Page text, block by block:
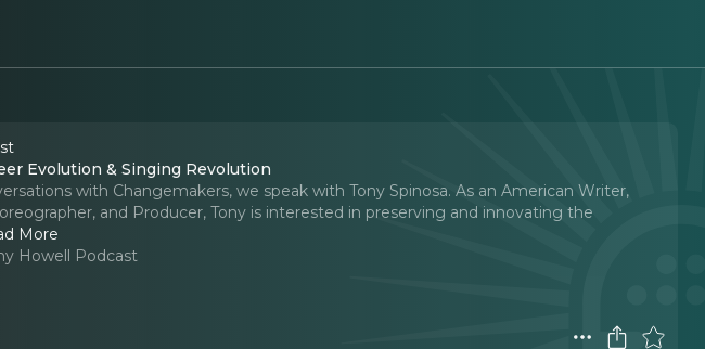
Evolution & Singing Revolution
with Changemakers, we speak with Tony Spinosa. As an American Writer,
and Producer, Tony is interested in preserving and innovating the
More
Howell Podcast